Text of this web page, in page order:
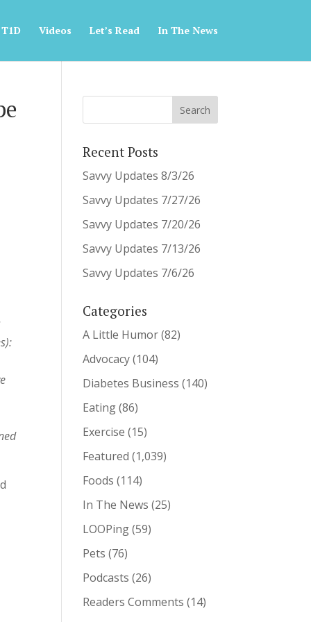
Videos Let’s Read In The News
Recent Posts
Savvy Updates 8/3/26
Savvy Updates 7/27/26
Savvy Updates 7/20/26
Savvy Updates 7/13/26
Savvy Updates 7/6/26
Categories
A Little Humor(82)
Advocacy(104)
Diabetes Business (140)
Eating(86)
Exercise (15)
Featured (1,039)
Foods (114)
In The News (25)
LOOPing(59)
Pets (76)
Podcasts (26)
Readers Comments (14)